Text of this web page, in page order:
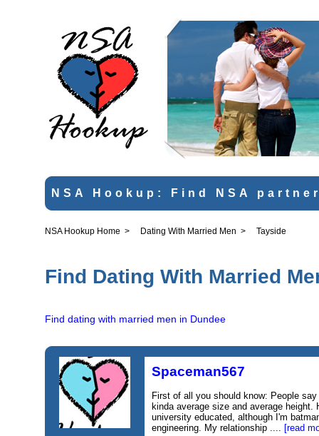
NSA Hookup: Find NSA
NSA Hookup Home > Dating With Married Men > Tayside
Find Dating With Married
Find dating with married men in Dundee
Spaceman567
First of all you should know: People
kinda average size and average height.
university educated, although I'm
engineering. My relationship .... [read